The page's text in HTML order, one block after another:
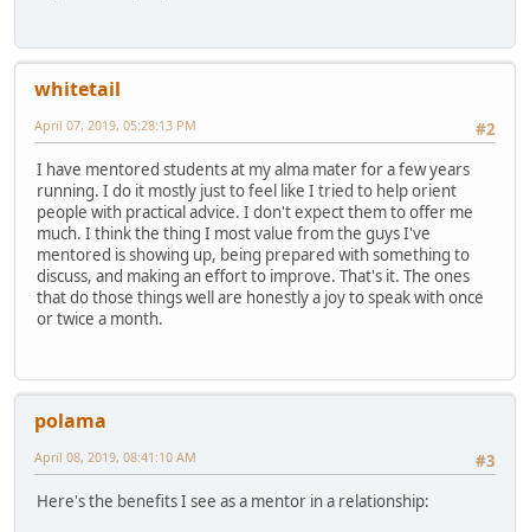
whitetail
#2
April 07, 2019, 05:28:13 PM
I have mentored students at my alma mater for a few years
running. I do it mostly just to feel like I tried to help orient
people with practical advice. I don't expect them to offer me
much. I think the thing I most value from the guys I've
mentored is showing up, being prepared with something to
discuss, and making an effort to improve. That's it. The ones
that do those things well are honestly a joy to speak with once
or twice a month.
polama
#3
April 08, 2019, 08:41:10 AM
Here's the benefits I see as a mentor in a relationship: